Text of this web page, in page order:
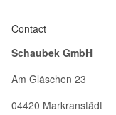
Contact
Schaubek GmbH
Am Gläschen 23
04420 Markranstädt